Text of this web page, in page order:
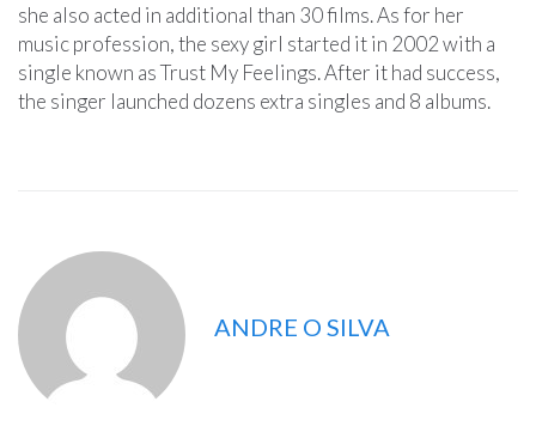
she also acted in additional than 30 films. As for her
music profession, the sexy girl started it in 2002 with a
single known as Trust My Feelings. After it had success,
the singer launched dozens extra singles and 8 albums.
ANDRE O SILVA